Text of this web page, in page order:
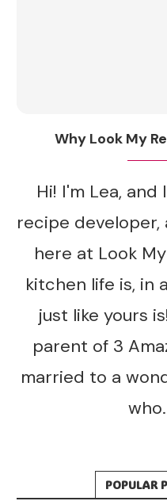
Why Look My
Hi! I'm Lea, and
recipe developer,
here at Look
kitchen life is, in
just like yours
parent of 3
married to a
POPULAR